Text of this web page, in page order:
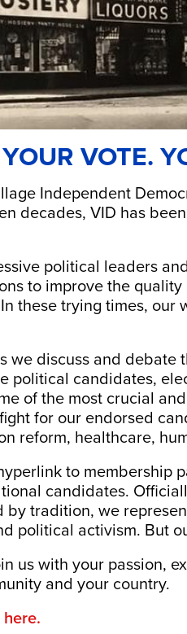
VOTE.
Independent
decades, VID has
political leaders
to improve the
these trying times,
we discuss and
political candidates,
of the most crucial
for our endorsed
reform, healthcare,
to membership
candidates.
by tradition, we
political activism. But
us with your passion,
and your country.